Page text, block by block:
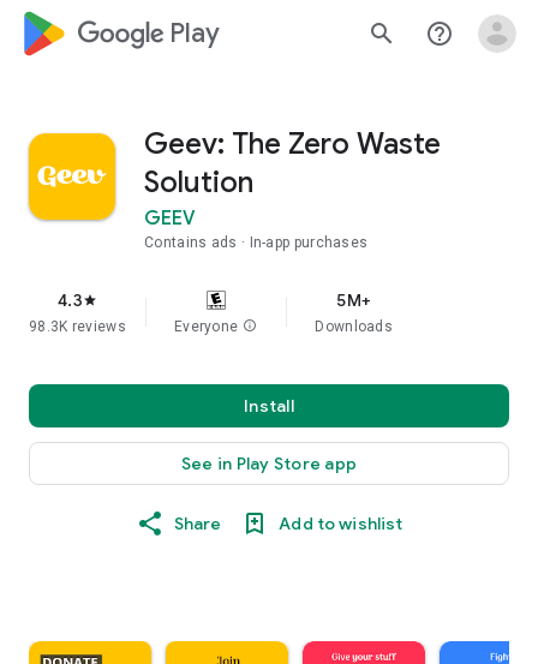
google_logo Play search help_outline
Geev: The Zero Waste
Solution
GEEV
Contains ads In-app purchases
4.3star
98.3K reviews Everyone info
5M+
Downloads
Install
See in Play Store app
Share Add to wishlist